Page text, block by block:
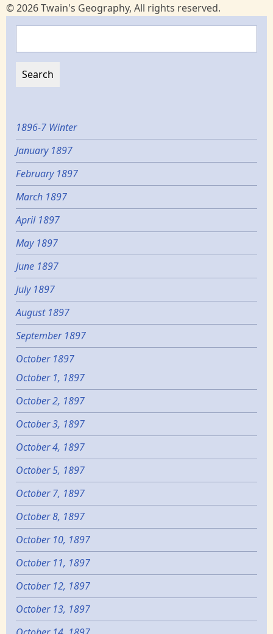
© 2026 Twain's Geography, All rights reserved.
1896-7 Winter
January 1897
February 1897
March 1897
April 1897
May 1897
June 1897
July 1897
August 1897
September 1897
October 1897
October 1, 1897
October 2, 1897
October 3, 1897
October 4, 1897
October 5, 1897
October 7, 1897
October 8, 1897
October 10, 1897
October 11, 1897
October 12, 1897
October 13, 1897